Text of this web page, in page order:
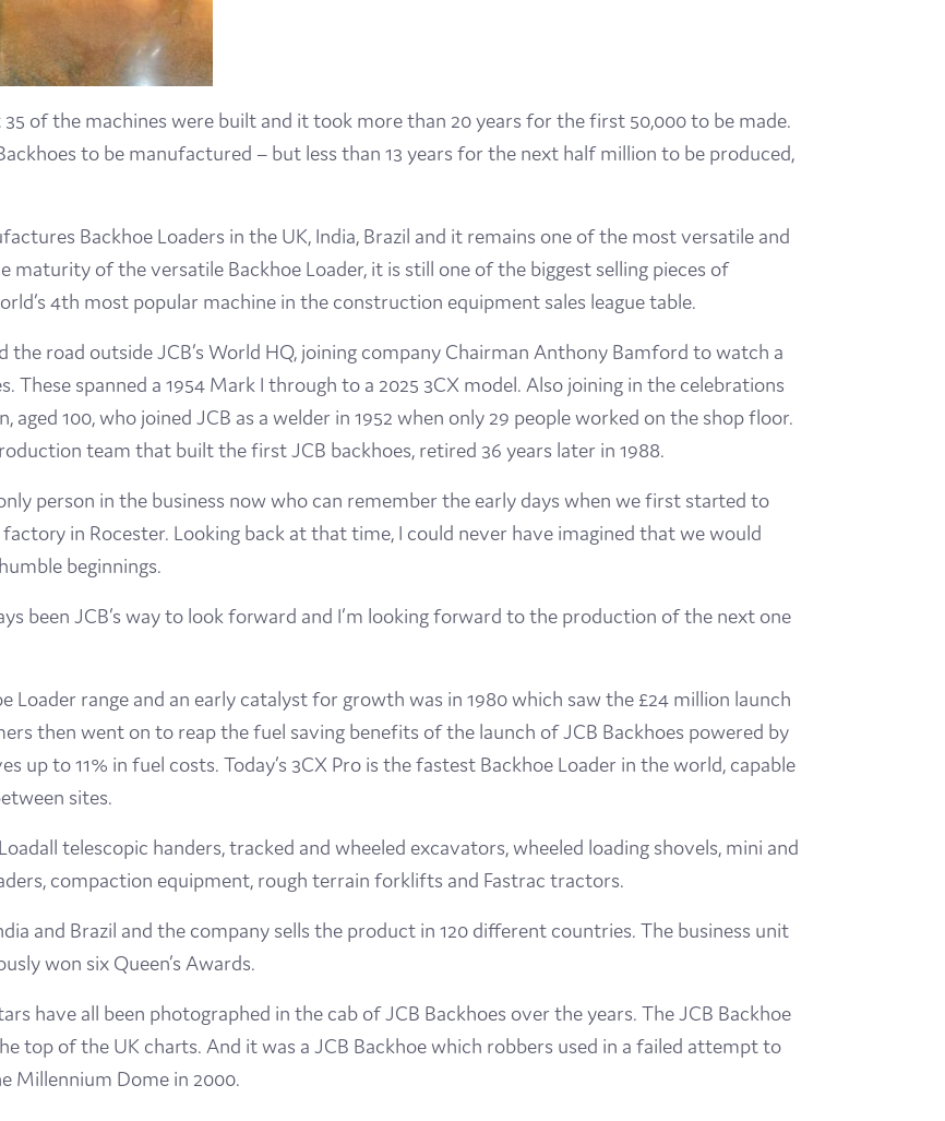
News
of the machines were built and it took more than 20 years for the first 50,000 to be made.
to be manufactured – but less than 13 years for the next half million to be produced,
Backhoe Loaders in the UK, India, Brazil and it remains one of the most versatile and
of the versatile Backhoe Loader, it is still one of the biggest selling pieces of
4th most popular machine in the construction equipment sales league table.
the road outside JCB’s World HQ, joining company Chairman Anthony Bamford to watch a
These spanned a 1954 Mark I through to a 2025 3CX model. Also joining in the celebrations
100, who joined JCB as a welder in 1952 when only 29 people worked on the shop floor.
team that built the first JCB backhoes, retired 36 years later in 1988.
person in the business now who can remember the early days when we first started to
in Rocester. Looking back at that time, I could never have imagined that we would
beginnings.
been JCB’s way to look forward and I’m looking forward to the production of the next one
Loader range and an early catalyst for growth was in 1980 which saw the £24 million launch
then went on to reap the fuel saving benefits of the launch of JCB Backhoes powered by
up to 11% in fuel costs. Today’s 3CX Pro is the fastest Backhoe Loader in the world, capable
sites.
telescopic handers, tracked and wheeled excavators, wheeled loading shovels, mini and
compaction equipment, rough terrain forklifts and Fastrac tractors.
and Brazil and the company sells the product in 120 different countries. The business unit
won six Queen’s Awards.
have all been photographed in the cab of JCB Backhoes over the years. The JCB Backhoe
top of the UK charts. And it was a JCB Backhoe which robbers used in a failed attempt to
Millennium Dome in 2000.